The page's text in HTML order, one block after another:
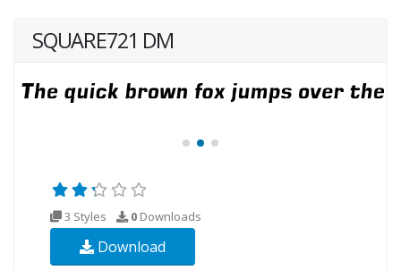
SQUARE721 DM
3 Styles 0 Downloads
Download